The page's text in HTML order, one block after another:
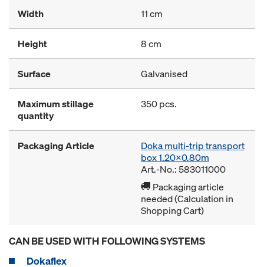
Width 11 cm
Height 8 cm
Surface Galvanised
Maximum stillage
quantity
350 pcs.
Packaging Article
Doka multi-trip transport
box 1.20x0.80m
Art.-No.: 583011000
Packaging article
needed (Calculation in
Shopping Cart)
CAN BE USED WITH FOLLOWING SYSTEMS
Dokaflex